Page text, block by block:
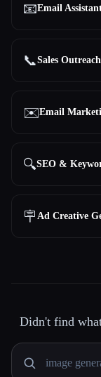
📧Email
📞Sales
✉️Email
🔍SEO &
🪧 Ad Creative
Didn't find